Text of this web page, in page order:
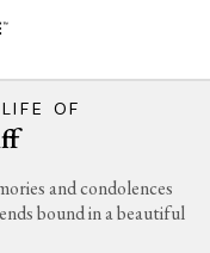
OF
and condolences
bound in a beautiful